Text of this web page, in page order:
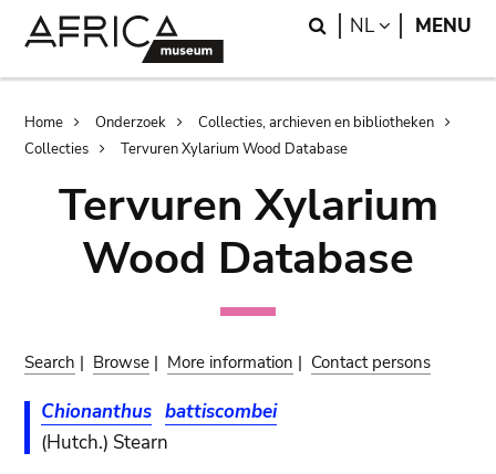
Search
NL LANGUAGE
MENU
Breadcrumb
Home Onderzoek
Collecties, archieven en bibliotheken
Collecties
Tervuren Xylarium Wood Database
Tervuren Xylarium
Wood Database
Search | Browse | More information | Contact persons
Chionanthus battiscombei
(Hutch.) Stearn